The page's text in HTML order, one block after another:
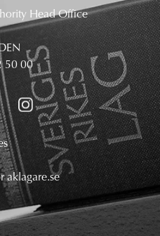
Head Office
50 00
aklagare.se